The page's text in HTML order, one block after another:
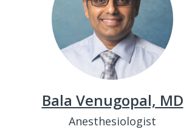
Bala Venugopal, MD
Anesthesiologist